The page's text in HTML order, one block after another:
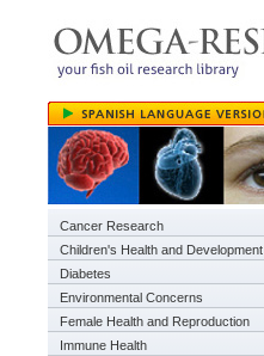
Cancer Research
Children's Health and Development
Diabetes
Environmental Concerns
Female Health and Reproduction
Immune Health